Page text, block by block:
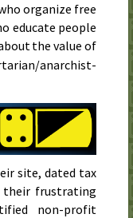
organize free
educate people
the value of
anarchist-
site, dated tax
their frustrating
non-profit